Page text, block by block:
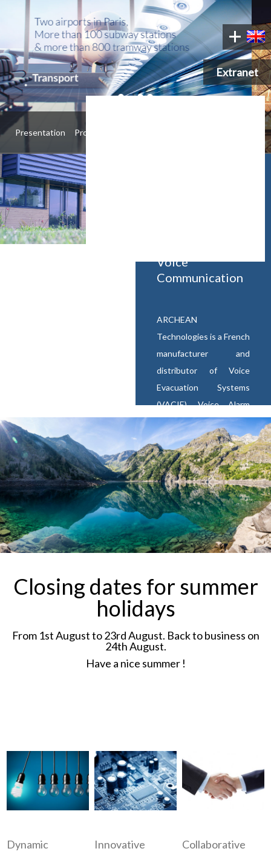
Extranet
••••
Presentation Products
Voice
Communication
ARCHEAN
Technologies is a French
manufacturer and
distributor of Voice
Evacuation Systems
(VACIE), Voice Alarm
(VA), Public Address
systems (PA)and
Emergency Voice
Communication (EVC)
equipments for risks
sites and buildings open
to public (ERP).We are
also a supplier of
More details →
Closing dates for summer
holidays
From 1st August to 23rd August. Back to business on
24th August.
Have a nice summer !
Dynamic Innovative Collaborative